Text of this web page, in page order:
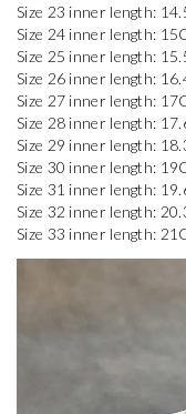
Size 23 inner length:
Size 24 inner length:
Size 25 inner length:
Size 26 inner length:
Size 27 inner length:
Size 28 inner length:
Size 29 inner length:
Size 30 inner length:
Size 31 inner length:
Size 32 inner length: